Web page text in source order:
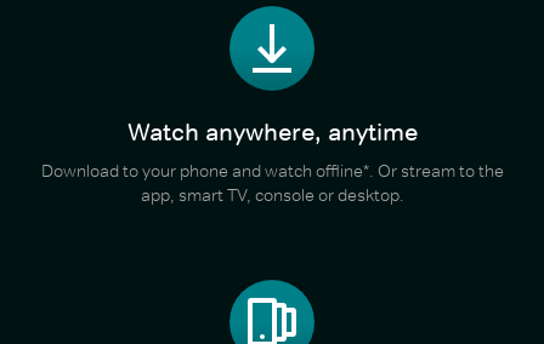
Watch anywhere, anytime
Download to your phone and watch offline*. Or stream to the
app, smart TV, console or desktop.